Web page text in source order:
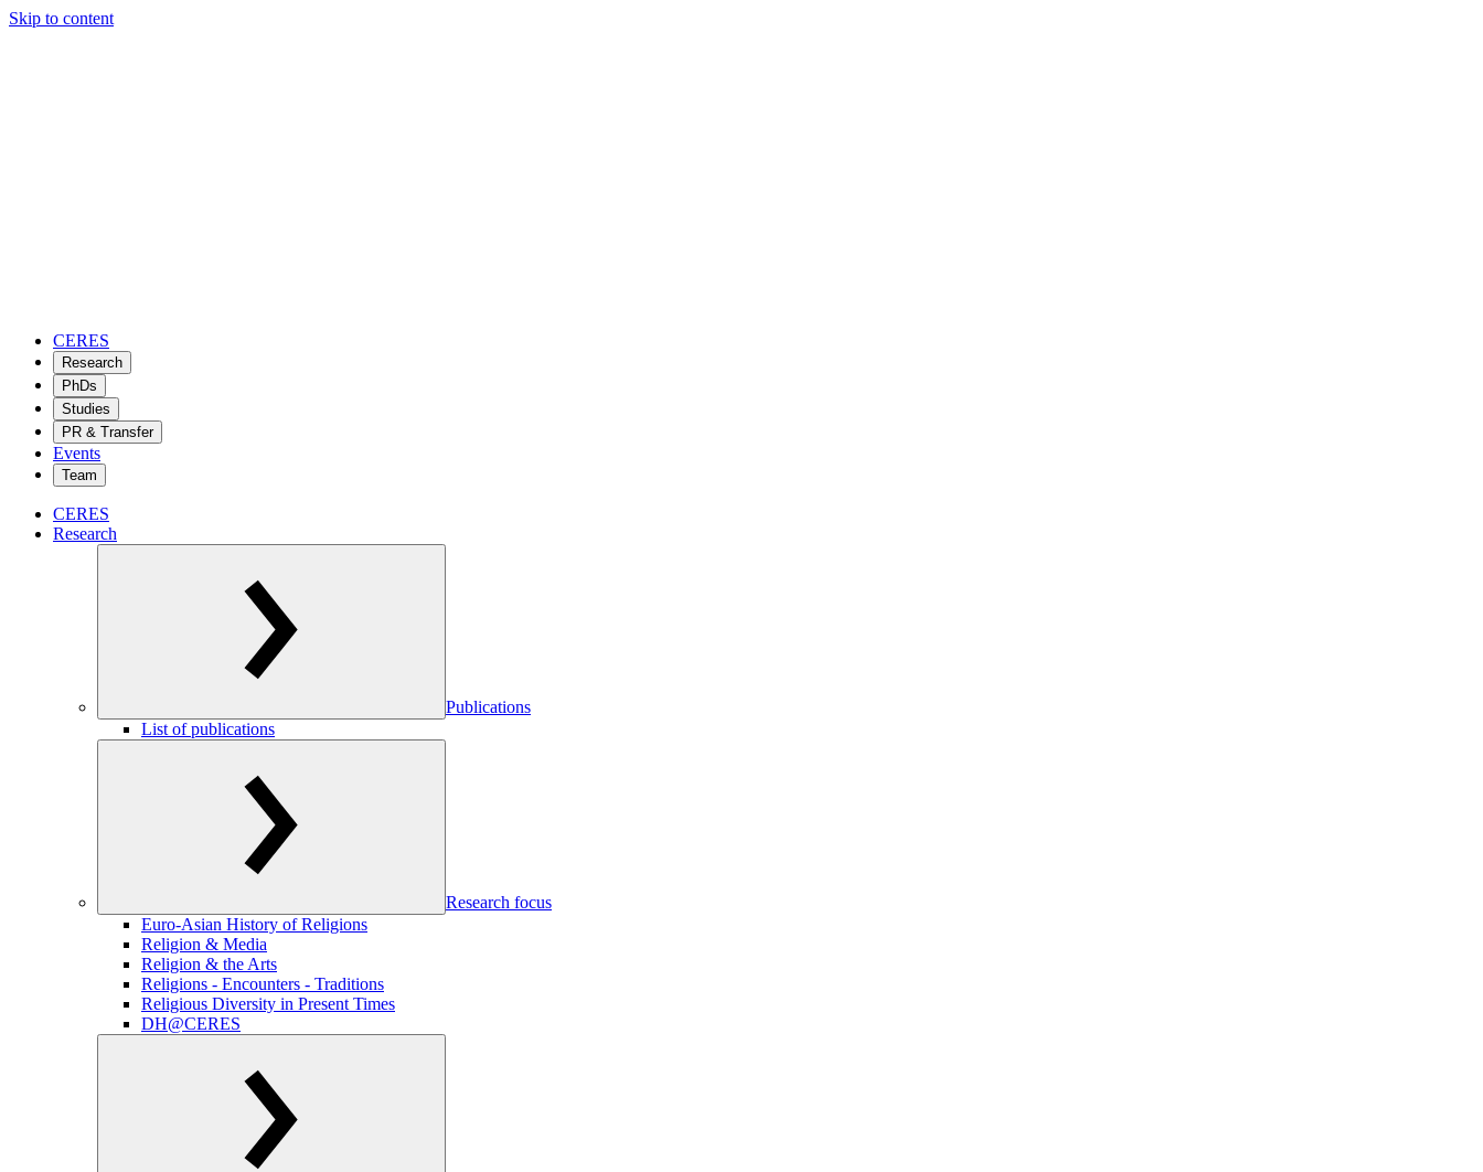
Skip to content
CERES
Research
PhDs
Studies
PR & Transfer
Events
Team
CERES
Research
Publications
List of publications
Research focus
Euro-Asian History of Religions
Religion & Media
Religion & the Arts
Religions - Encounters - Traditions
Religious Diversity in Present Times
DH@CERES